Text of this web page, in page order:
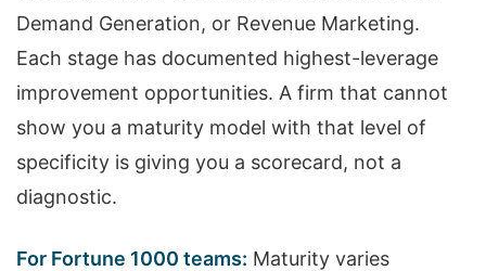
Demand Generation, or Revenue Marketing.
Each stage has documented highest-leverage
improvement opportunities. A firm that cannot
show you a maturity model with that level of
specificity is giving you a scorecard, not a
diagnostic.
For Fortune 1000 teams: Maturity varies